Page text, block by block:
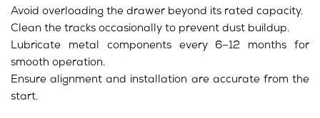
Avoid overloading the drawer beyond its rated capacity.
Clean the tracks occasionally to prevent dust buildup.
Lubricate metal components every 6–12 months for
smooth operation.
Ensure alignment and installation are accurate from the
start.